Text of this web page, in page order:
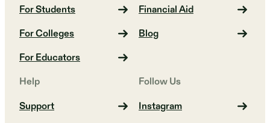
For Students
For Colleges
For Educators
Financial Aid
Blog
Help
Support
Follow Us
Instagram